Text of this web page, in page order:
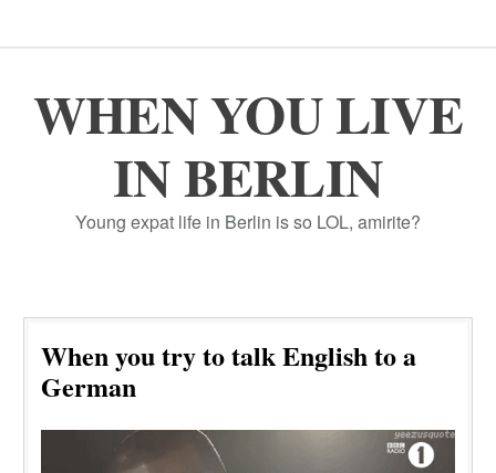
WHEN YOU LIVE
IN BERLIN
Young expat life in Berlin is so LOL, amirite?
When you try to talk English to a
German